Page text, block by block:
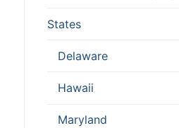
States
Delaware
Hawaii
Maryland